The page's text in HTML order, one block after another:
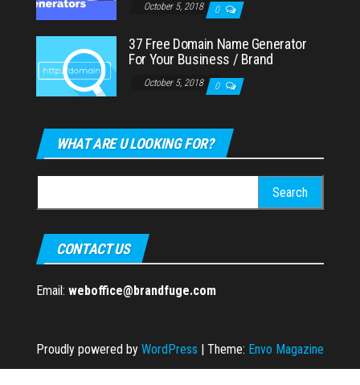
October 5, 2018 0
37 Free Domain Name Generator
For Your Business / Brand
October 5, 2018 0
WHAT ARE U LOOKING FOR?
for:
CONTACT US
Email: weboffice@brandfuge.com
Proudly powered by WordPress | Theme: Envo Magazine